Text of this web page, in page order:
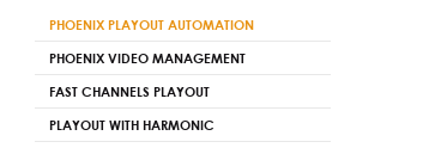
PHOENIX PLAYOUT AUTOMATION
PHOENIX VIDEO MANAGEMENT
FAST CHANNELS PLAYOUT
PLAYOUT WITH HARMONIC